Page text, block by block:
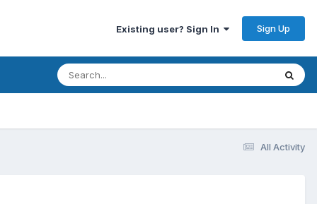
Existing user? Sign In Sign Up
All Activity